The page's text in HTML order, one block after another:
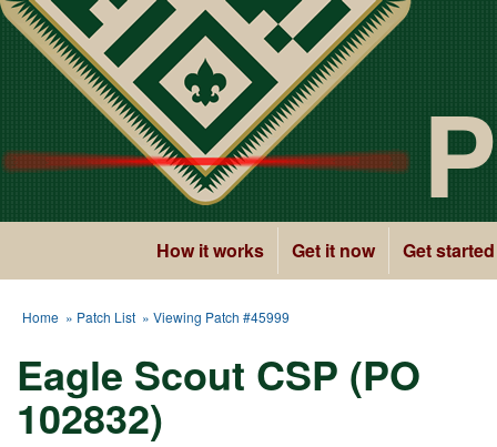
How it works Get it now Get started
Home » Patch List » Viewing Patch #45999
Eagle Scout CSP (PO
102832)